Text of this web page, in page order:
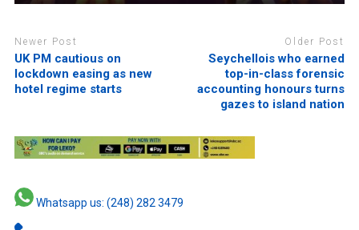
Newer Post
UK PM cautious on
lockdown easing as new
hotel regime starts
Older Post
Seychellois who earned
top-in-class forensic
accounting honours turns
gazes to island nation
Whatsapp us: (248) 282 3479